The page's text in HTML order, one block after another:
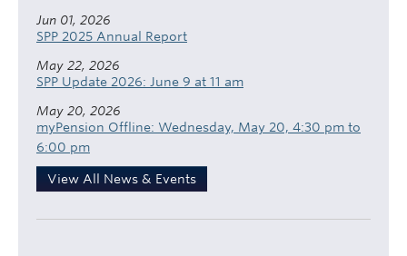
Jun 01, 2026
SPP 2025 Annual Report
May 22, 2026
SPP Update 2026: June 9 at 11 am
May 20, 2026
myPension Offline: Wednesday, May 20, 4:30 pm to
6:00 pm
View All News & Events